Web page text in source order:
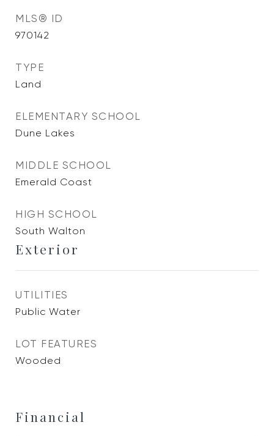
MLS® ID
970142
TYPE
Land
ELEMENTARY SCHOOL
Dune Lakes
MIDDLE SCHOOL
Emerald Coast
HIGH SCHOOL
South Walton
Exterior
UTILITIES
Public Water
LOT FEATURES
Wooded
Financial